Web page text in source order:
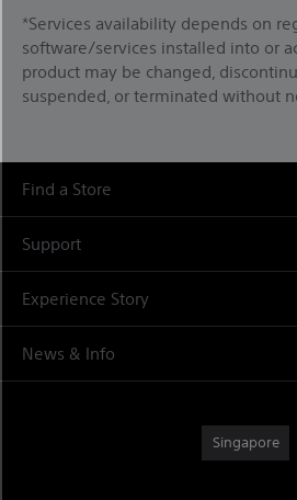
*Services availability depends on
software/services installed into or
product may be changed,
suspended, or terminated without
Find a Store
Support
Experience Story
News & Info
Singapore